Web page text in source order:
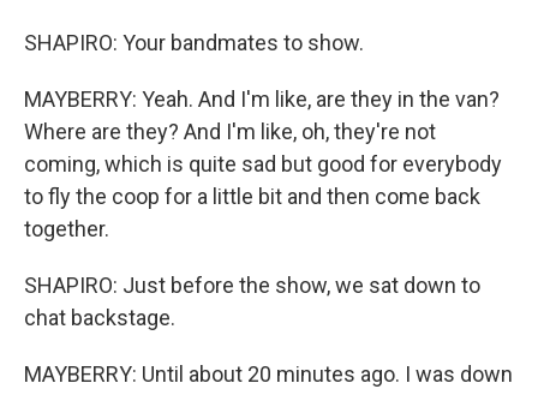
SHAPIRO: Your bandmates to show.
MAYBERRY: Yeah. And I'm like, are they in the van?
Where are they? And I'm like, oh, they're not
coming, which is quite sad but good for everybody
to fly the coop for a little bit and then come back
together.
SHAPIRO: Just before the show, we sat down to
chat backstage.
MAYBERRY: Until about 20 minutes ago. I was down